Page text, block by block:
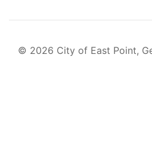
© 2026 City of East Point,